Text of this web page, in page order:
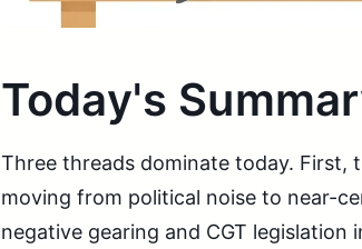
Today's
Three threads dominate today. First,
moving from political noise to near-
negative gearing and CGT